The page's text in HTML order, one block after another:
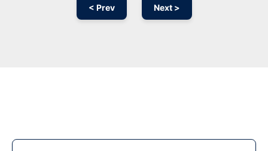
< Prev Next >